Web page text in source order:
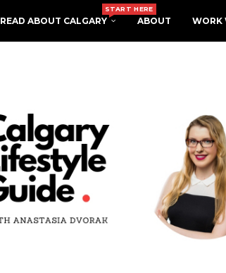
READ ABOUT CALGARY
START HERE
ABOUT WORK